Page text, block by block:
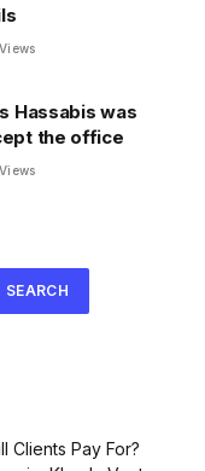
Views
Hassabis was
the office
Views
SEARCH
Clients Pay For?